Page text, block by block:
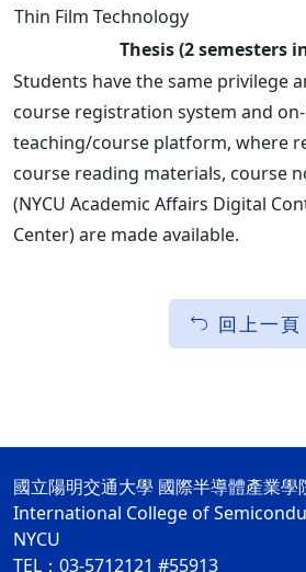
Thin Film Technology
Thesis (2 semesters
Students have the same privilege
course registration system and
teaching/course platform, where
course reading materials, course
(NYCU Academic Affairs Digital
Center) are made available.
回上一頁
國立陽明交通大學 國際半導體產業學
International College of
NYCU
TEL：03-5712121 #55913